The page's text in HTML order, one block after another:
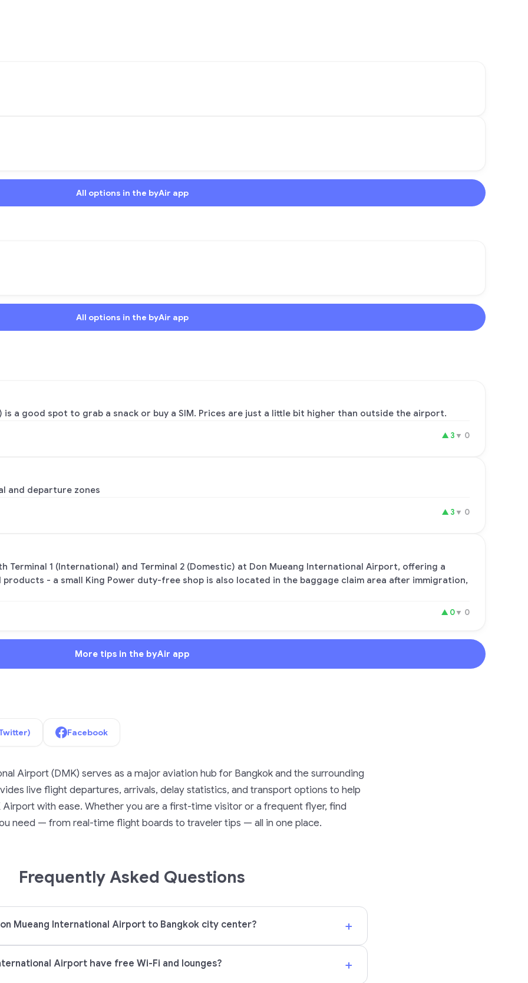
All options in the byAir app
All options in the byAir app
a good spot to grab a snack or buy a SIM. Prices are just a little bit higher than outside the airport.
▲ 3 ▼ 0
and departure zones
▲ 3 ▼ 0
Terminal 1 (International) and Terminal 2 (Domestic) at Don Mueang International Airport, offering a
- a small King Power duty-free shop is also located in the baggage claim area after immigration,
▲ 0▼ 0
More tips in the byAir app
Facebook
Airport (DMK) serves as a major aviation hub for Bangkok and the surrounding
live flight departures, arrivals, delay statistics, and transport options to help
Airport with ease. Whether you are a first-time visitor or a frequent flyer, find
need — from real-time flight boards to traveler tips — all in one place.
Frequently Asked Questions
Mueang International Airport to Bangkok city center? +
Airport have free Wi-Fi and lounges? +